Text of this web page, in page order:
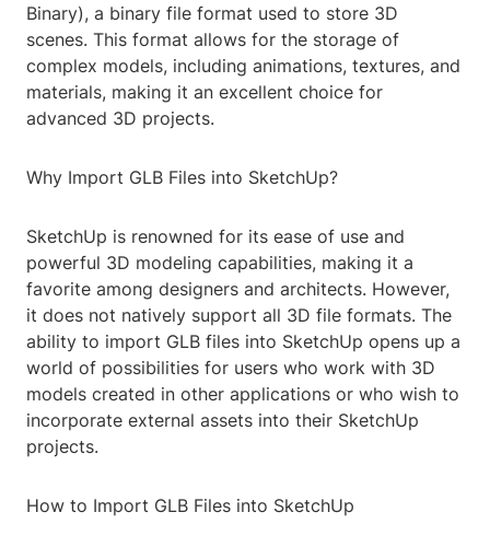
Binary), a binary file format used to store 3D
scenes. This format allows for the storage of
complex models, including animations, textures, and
materials, making it an excellent choice for
advanced 3D projects.
Why Import GLB Files into SketchUp?
SketchUp is renowned for its ease of use and
powerful 3D modeling capabilities, making it a
favorite among designers and architects. However,
it does not natively support all 3D file formats. The
ability to import GLB files into SketchUp opens up a
world of possibilities for users who work with 3D
models created in other applications or who wish to
incorporate external assets into their SketchUp
projects.
How to Import GLB Files into SketchUp